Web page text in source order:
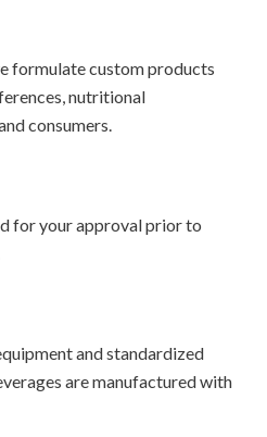
formulate custom products
nutritional
consumers.
for your approval prior to
and standardized
are manufactured with